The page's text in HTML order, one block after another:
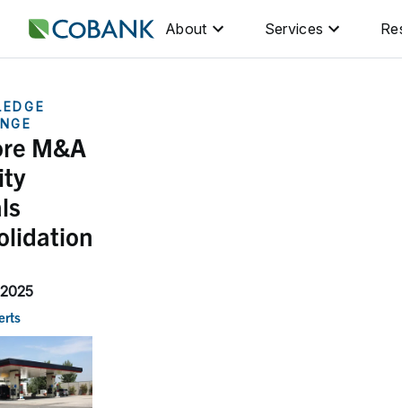
About Services
M&A